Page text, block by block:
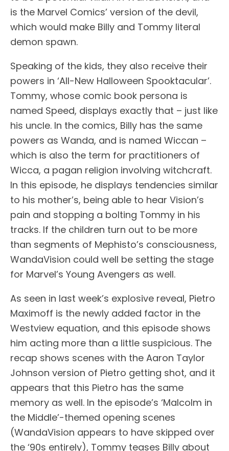
is the Marvel Comics’ version of the devil,
which would make Billy and Tommy literal
demon spawn.
Speaking of the kids, they also receive their
powers in ‘All-New Halloween Spooktacular’.
Tommy, whose comic book persona is
named Speed, displays exactly that – just like
his uncle. In the comics, Billy has the same
powers as Wanda, and is named Wiccan –
which is also the term for practitioners of
Wicca, a pagan religion involving witchcraft.
In this episode, he displays tendencies similar
to his mother’s, being able to hear Vision’s
pain and stopping a bolting Tommy in his
tracks. If the children turn out to be more
than segments of Mephisto’s consciousness,
WandaVision could well be setting the stage
for Marvel’s Young Avengers as well.
As seen in last week’s explosive reveal, Pietro
Maximoff is the newly added factor in the
Westview equation, and this episode shows
him acting more than a little suspicious. The
recap shows scenes with the Aaron Taylor
Johnson version of Pietro getting shot, and it
appears that this Pietro has the same
memory as well. In the episode’s ‘Malcolm in
the Middle’-themed opening scenes
(WandaVision appears to have skipped over
the ‘90s entirely), Tommy teases Billy about